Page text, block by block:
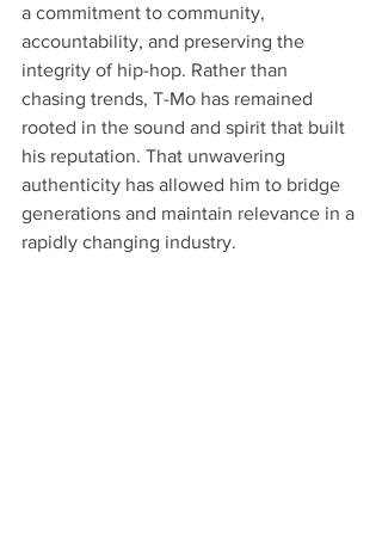
a commitment to community,
accountability, and preserving the
integrity of hip-hop. Rather than
chasing trends, T-Mo has remained
rooted in the sound and spirit that built
his reputation. That unwavering
authenticity has allowed him to bridge
generations and maintain relevance in a
rapidly changing industry.